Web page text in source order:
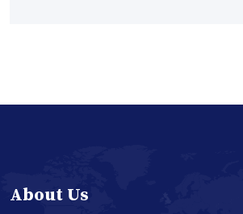
About Us